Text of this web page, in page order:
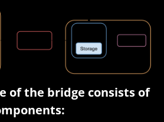
of the bridge consists of